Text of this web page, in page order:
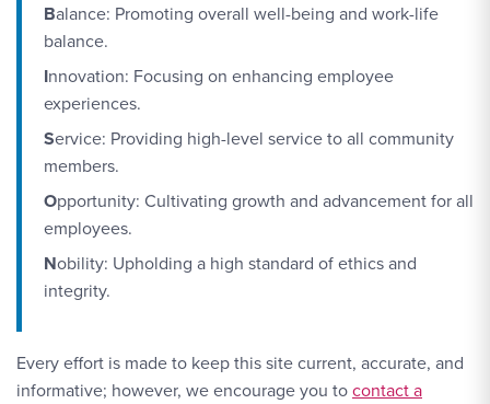
Balance: Promoting overall well-being and work-life
balance.
Innovation: Focusing on enhancing employee
experiences.
Service: Providing high-level service to all community
members.
Opportunity: Cultivating growth and advancement for all
employees.
Nobility: Upholding a high standard of ethics and
integrity.
Every effort is made to keep this site current, accurate, and
informative; however, we encourage you toContact Link #2
contact a